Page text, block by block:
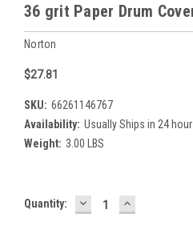
36 grit Paper Drum
Norton
$27.81
SKU: 66261146767
Availability: Usually Ships in 24
Weight: 3.00 LBS
Current
Quantity: DECREASE
QUANTITY:
INCREASE
QUANTITY: